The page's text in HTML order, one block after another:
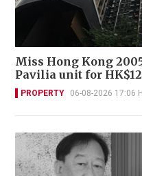
Miss Hong Kong
Pavilia unit for
PROPERTY 06-08-2026 17:06